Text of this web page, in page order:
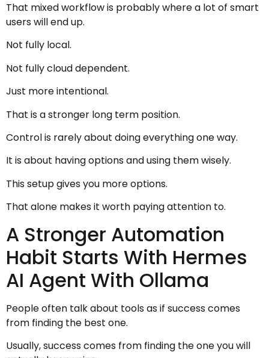
That mixed workflow is probably where a lot of smart
users will end up.
Not fully local.
Not fully cloud dependent.
Just more intentional.
That is a stronger long term position.
Control is rarely about doing everything one way.
It is about having options and using them wisely.
This setup gives you more options.
That alone makes it worth paying attention to.
A Stronger Automation
Habit Starts With Hermes
AI Agent With Ollama
People often talk about tools as if success comes
from finding the best one.
Usually, success comes from finding the one you will